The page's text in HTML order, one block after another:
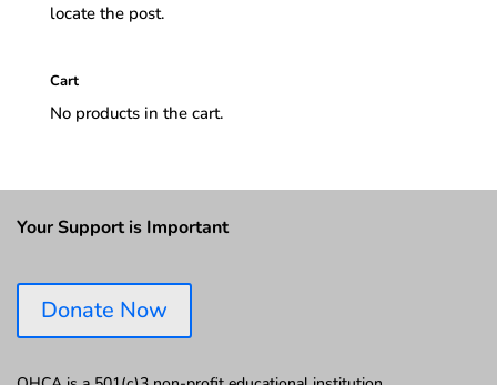
locate the post.
Cart
No products in the cart.
Your Support is Important
Donate Now